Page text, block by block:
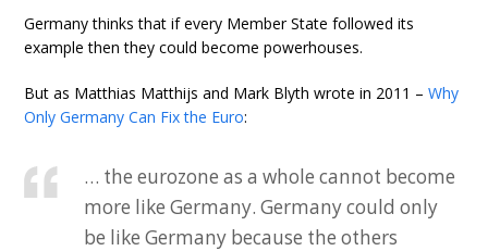
Germany thinks that if every Member State followed its
example then they could become powerhouses.
But as Matthias Matthijs and Mark Blyth wrote in 2011 –Why
Only Germany Can Fix the Euro:
… the eurozone as a whole cannot become
more like Germany. Germany could only
be like Germany because the others